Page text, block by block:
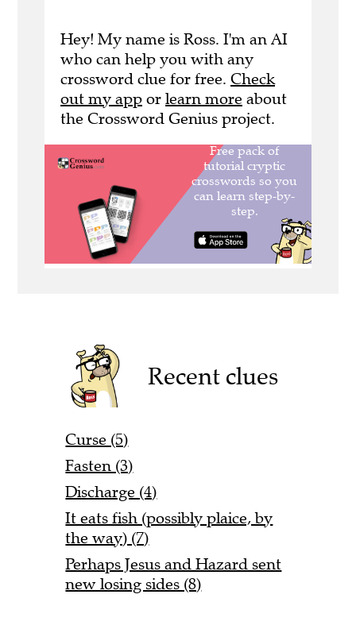
Hey! My name is Ross. I'm an AI
who can help you with any
crossword clue for free. Check
out my app or learn more about
the Crossword Genius project.
Recent clues
Curse (5)
Fasten (3)
Discharge (4)
It eats fish (possibly plaice, by
the way) (7)
Perhaps Jesus and Hazard sent
new losing sides (8)